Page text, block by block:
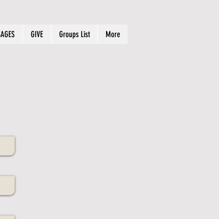
GIVE Groups List More